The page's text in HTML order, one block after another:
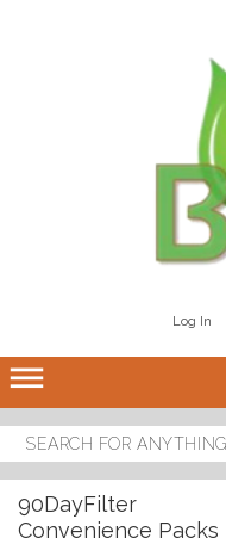
Log In
dehaze
90DayFilter
Convenience Packs